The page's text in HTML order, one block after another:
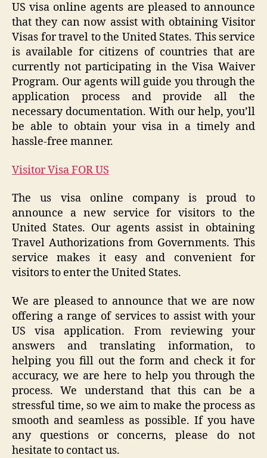
US visa online agents are pleased to announce
that they can now assist with obtaining Visitor
Visas for travel to the United States. This service
is available for citizens of countries that are
currently not participating in the Visa Waiver
Program. Our agents will guide you through the
application process and provide all the
necessary documentation. With our help, you’ll
be able to obtain your visa in a timely and
hassle-free manner.
Visitor Visa FOR US
The us visa online company is proud to
announce a new service for visitors to the
United States. Our agents assist in obtaining
Travel Authorizations from Governments. This
service makes it easy and convenient for
visitors to enter the United States.
We are pleased to announce that we are now
offering a range of services to assist with your
US visa application. From reviewing your
answers and translating information, to
helping you fill out the form and check it for
accuracy, we are here to help you through the
process. We understand that this can be a
stressful time, so we aim to make the process as
smooth and seamless as possible. If you have
any questions or concerns, please do not
hesitate to contact us.